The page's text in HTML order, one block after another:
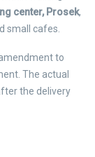
center, Prosek,
small cafes.
to
The actual
the delivery